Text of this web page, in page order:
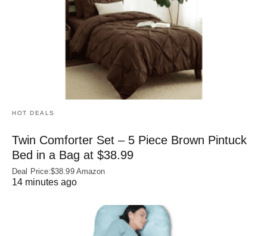
HOT DEALS
Twin Comforter Set – 5 Piece Brown Pintuck
Bed in a Bag at $38.99
Deal Price:$38.99 Amazon
14 minutes ago